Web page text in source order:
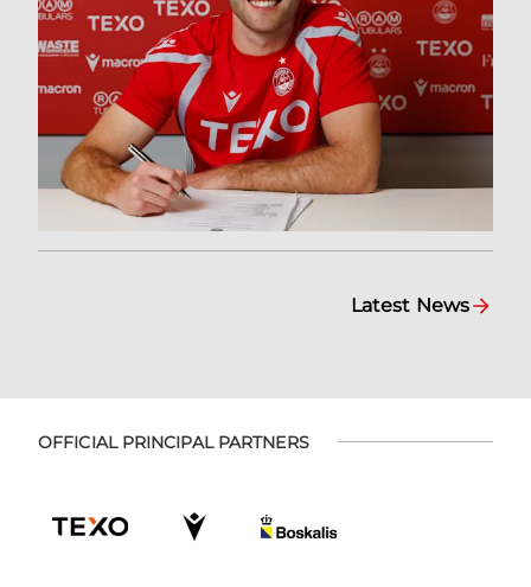
Latest News
OFFICIAL PRINCIPAL PARTNERS